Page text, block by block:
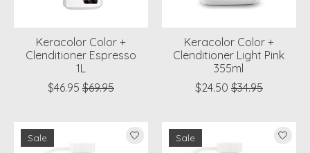
Keracolor Color +
Clenditioner Espresso
1L
$46.95 $69.95
Keracolor Color +
Clenditioner Light Pink
355ml
$24.50 $34.95
Sale Sale